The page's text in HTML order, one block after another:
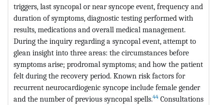
triggers, last syncopal or near syncope event, frequency and
duration of symptoms, diagnostic testing performed with
results, medications and overall medical management.
During the inquiry regarding a syncopal event, attempt to
glean insight into three areas: the circumstances before
symptoms arise; prodromal symptoms; and how the patient
felt during the recovery period. Known risk factors for
recurrent neurocardiogenic syncope include female gender
and the number of previous syncopal spells.44 Consultations